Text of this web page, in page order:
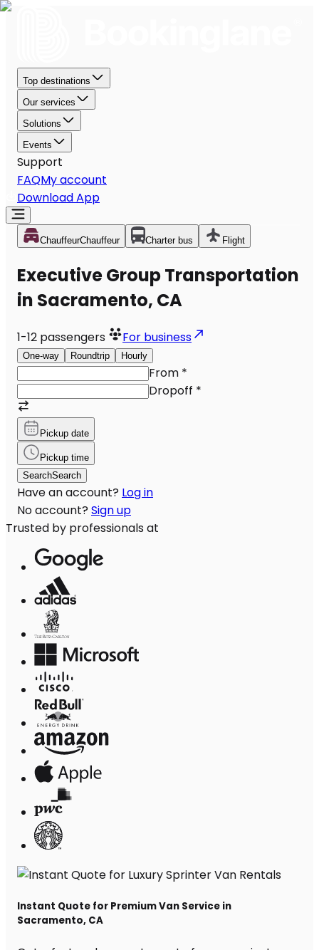
Top destinations
Our services
Solutions
Events
Support
FAQMy account
Download App
ChauffeurChauffeur Charter bus Flight
Executive Group Transportation
in Sacramento, CA
1-12 passengers For business
One-way Roundtrip Hourly
From *
Dropoff *
Pickup date
Pickup time
SearchSearch
Have an account? Log in
No account? Sign up
Trusted by professionals at
Instant Quote for Premium Van Service in
Sacramento, CA